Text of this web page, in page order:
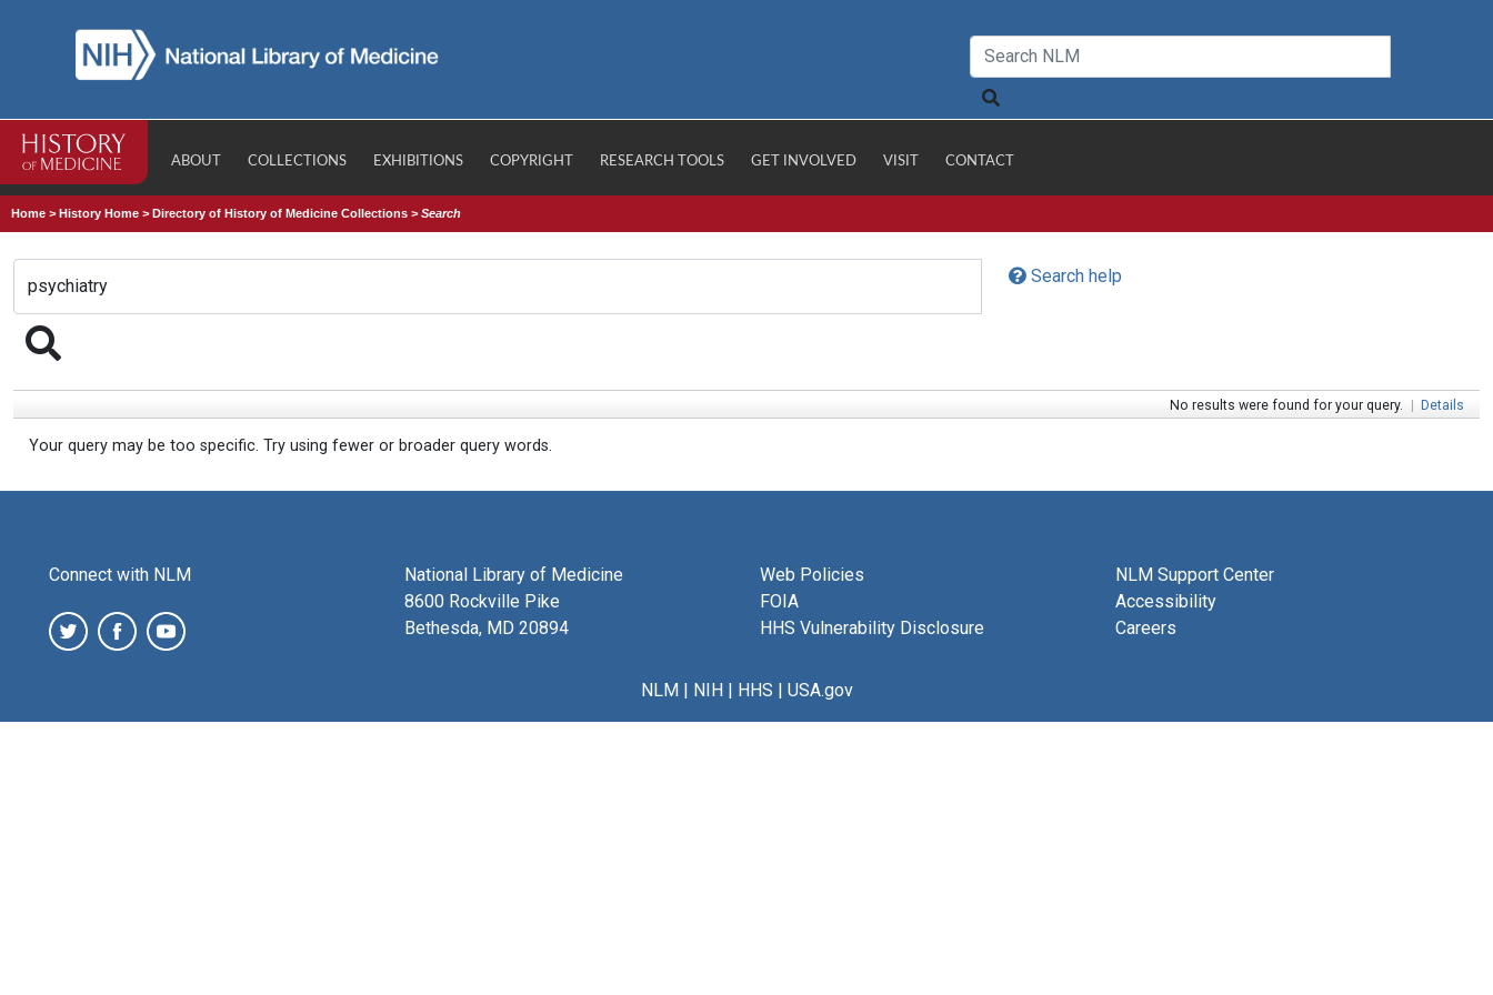
ABOUT COLLECTIONS EXHIBITIONS COPYRIGHT RESEARCH TOOLS GET INVOLVED VISIT CONTACT
Home >History Home >Directory of History of Medicine Collections >Search
Search help
No results were found for your query. | Details
Your query may be too specific. Try using fewer or broader query words.
Connect with NLM
National Library of Medicine
8600 Rockville Pike
Bethesda, MD 20894
Web Policies
FOIA
HHS Vulnerability Disclosure
NLM Support Center
Accessibility
Careers
NLM| NIH| HHS | USA.gov